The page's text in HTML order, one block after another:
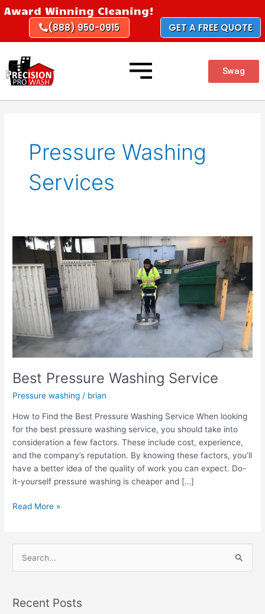
SkipAward Winning Cleaning!
(888) 950-0915 GET A FREE QUOTE
Swag
Pressure Washing
Services
Best Pressure Washing Service
Pressure washing / brian
How to Find the Best Pressure Washing Service When looking
for the best pressure washing service, you should take into
consideration a few factors. These include cost, experience,
and the company’s reputation. By knowing these factors, you’ll
have a better idea of the quality of work you can expect. Do-
it-yourself pressure washing is cheaper and […]
Best
Washing
Service
Read More »
rRecent Posts